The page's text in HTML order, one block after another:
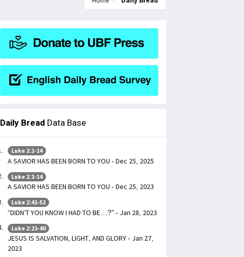
Daily Bread Data Base
Luke 2:1-14
A SAVIOR HAS BEEN BORN TO YOU - Dec 25, 2025
Luke 2:1-14
A SAVIOR HAS BEEN BORN TO YOU - Dec 25, 2023
Luke 2:41-52
“DIDN’T YOU KNOW I HAD TO BE…?” - Jan 28, 2023
Luke 2:21-40
JESUS IS SALVATION, LIGHT, AND GLORY - Jan 27,
2023